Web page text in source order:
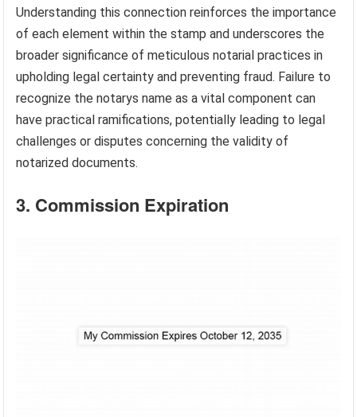
Understanding this connection reinforces the importance
of each element within the stamp and underscores the
broader significance of meticulous notarial practices in
upholding legal certainty and preventing fraud. Failure to
recognize the notarys name as a vital component can
have practical ramifications, potentially leading to legal
challenges or disputes concerning the validity of
notarized documents.
3. Commission Expiration